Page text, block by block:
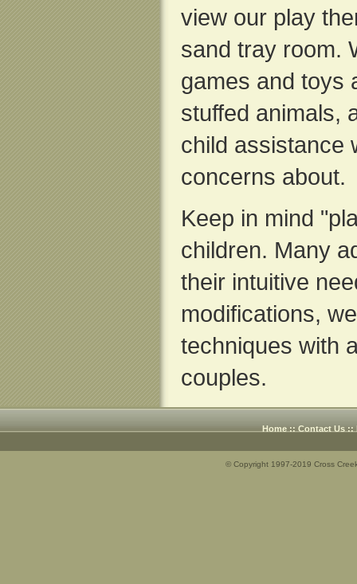
view our play
sand tray room.
games and toys
stuffed animals,
child assistance
concerns about.
Keep in mind
children. Many
their intuitive
modifications,
techniques with
couples.
Home :: Contact Us ::
© Copyright 1997-2019 Cross